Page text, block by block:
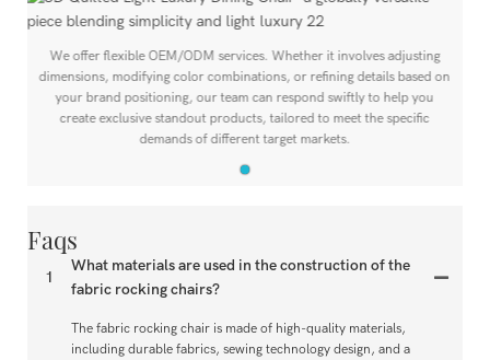
We offer flexible OEM/ODM services. Whether it involves adjusting
dimensions, modifying color combinations, or refining details based on
your brand positioning, our team can respond swiftly to help you
create exclusive standout products, tailored to meet the specific
demands of different target markets.
Faqs
1
What materials are used in the construction of the
fabric rocking chairs?
The fabric rocking chair is made of high-quality materials,
including durable fabrics, sewing technology design, and a